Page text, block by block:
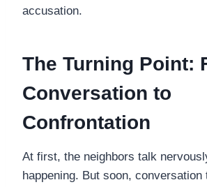
accusation.
The Turning Point:
Conversation to
Confrontation
At first, the neighbors talk
happening. But soon, conversation